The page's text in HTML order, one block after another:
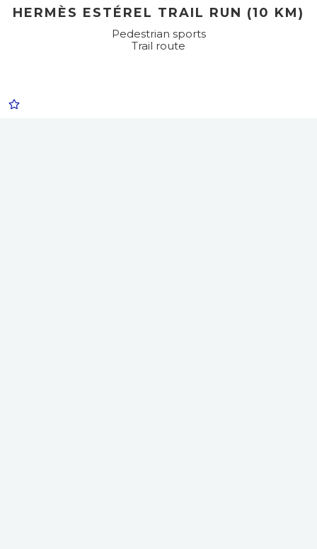
HERMÈS ESTÉREL TRAIL RUN (10 KM)
Pedestrian sports
Trail route